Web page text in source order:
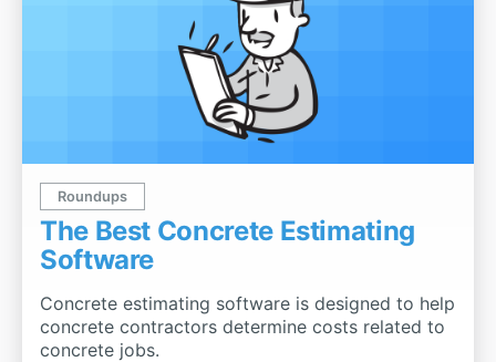
Roundups
The Best Concrete Estimating
Software
Concrete estimating software is designed to help
concrete contractors determine costs related to
concrete jobs.